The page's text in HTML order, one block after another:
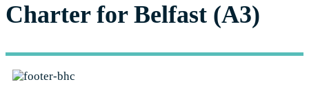
Charter for Belfast (A3)